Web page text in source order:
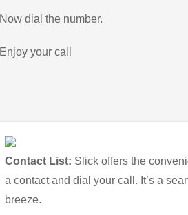
Now dial the number.
Enjoy your call
Contact List: Slick offers the
a contact and dial your call. It’s a
breeze.